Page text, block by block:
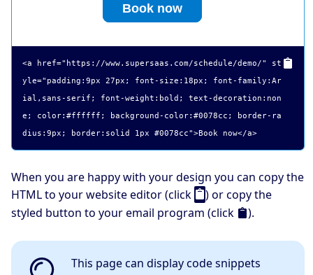
Book now
<a href=" https://www.supersaas.com/schedule/demo/" st
yle="padding:9px 27px; font-size:18px; font-family:Ar
ial,sans-serif; font-weight:bold; text-decoration:non
e; color:#ffffff; background-color:#0078cc; border-ra
dius:9px; border:solid 1px #0078cc">Book now</a>
When you are happy with your design you can copy the
HTML to your website editor (click
) or copy the
styled button to your email program (click
).
This page can display code snippets